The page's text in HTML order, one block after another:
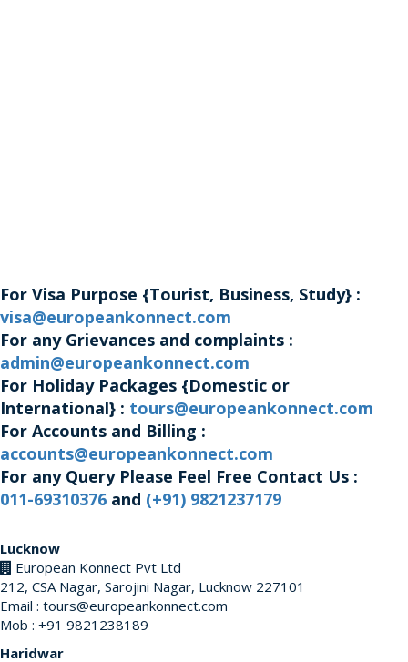
For Visa Purpose {Tourist, Business, Study} :
visa@europeankonnect.com
For any Grievances and complaints :
admin@europeankonnect.com
For Holiday Packages {Domestic or
International} : tours@europeankonnect.com
For Accounts and Billing :
accounts@europeankonnect.com
For any Query Please Feel Free Contact Us :
011-69310376 and (+91) 9821237179
Lucknow
European Konnect Pvt Ltd
212, CSA Nagar, Sarojini Nagar, Lucknow 227101
Email : tours@europeankonnect.com
Mob : +91 9821238189
Haridwar